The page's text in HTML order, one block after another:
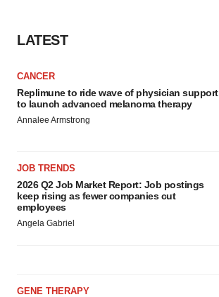
LATEST
CANCER
Replimune to ride wave of physician support
to launch advanced melanoma therapy
Annalee Armstrong
JOB TRENDS
2026 Q2 Job Market Report: Job postings
keep rising as fewer companies cut
employees
Angela Gabriel
GENE THERAPY